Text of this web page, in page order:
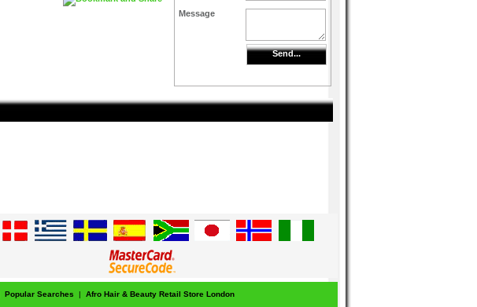
Message
Send...
Popular Searches |
Afro Hair & Beauty Retail Store London